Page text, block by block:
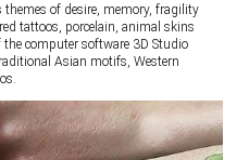
themes of desire, memory, fragility
tattoos, porcelain, animal skins
computer software 3D Studio
Asian motifs, Western